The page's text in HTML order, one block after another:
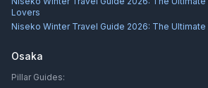
Lovers
Niseko Winter Travel Guide 2026: The Ultimate
Osaka
Pillar Guides: